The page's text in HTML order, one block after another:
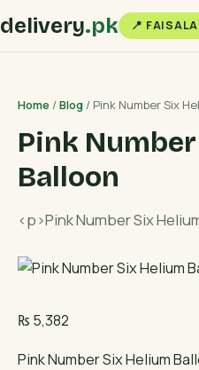
delivery.pk 📍
Home /Blog / Pink Number Six
Pink
Balloon
<p>Pink Number Six
₨ 5,382
Pink Number Six Helium